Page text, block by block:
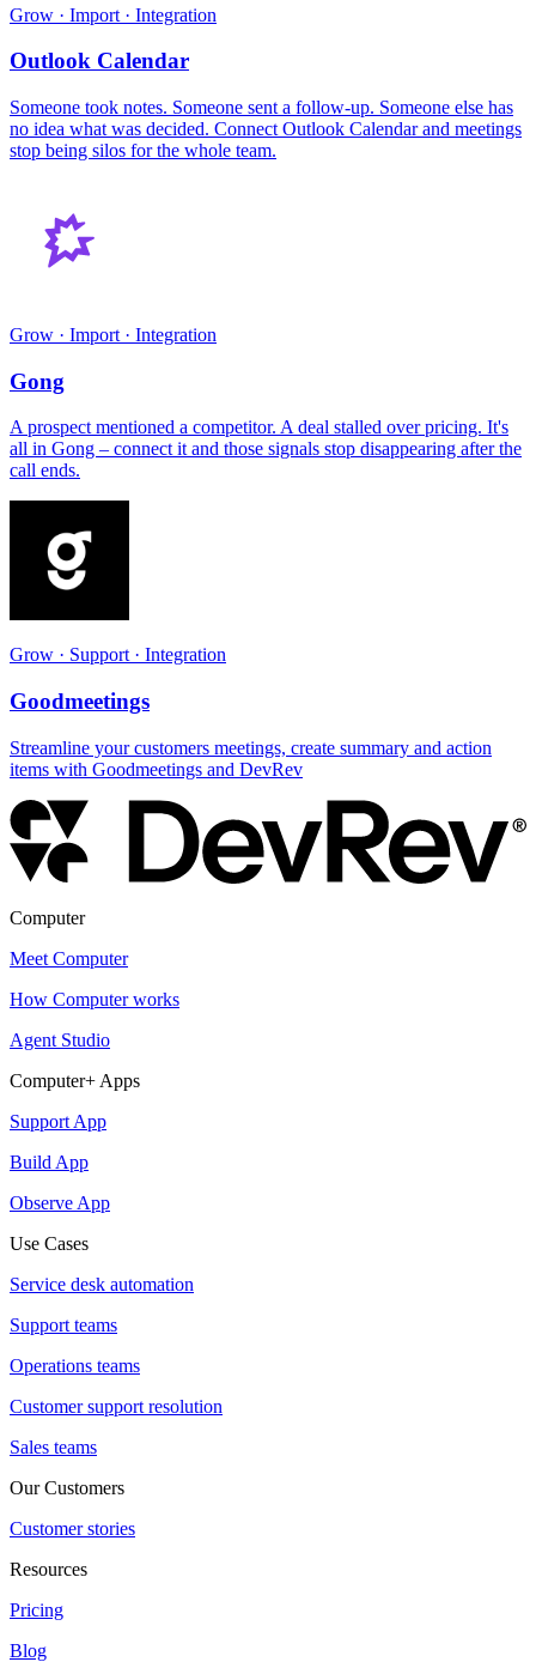
Grow · Import · Integration
Outlook Calendar
Someone took notes. Someone sent a follow-up. Someone else has
no idea what was decided. Connect Outlook Calendar and meetings
stop being silos for the whole team.
Grow · Import · Integration
Gong
A prospect mentioned a competitor. A deal stalled over pricing. It's
all in Gong – connect it and those signals stop disappearing after the
call ends.
Grow · Support · Integration
Goodmeetings
Streamline your customers meetings, create summary and action
items with Goodmeetings and DevRev
Computer
Meet Computer
How Computer works
Agent Studio
Computer+ Apps
Support App
Build App
Observe App
Use Cases
Service desk automation
Support teams
Operations teams
Customer support resolution
Sales teams
Our Customers
Customer stories
Resources
Pricing
Blog